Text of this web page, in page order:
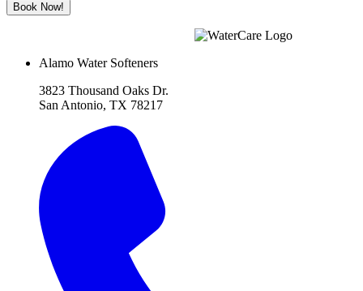
Book Now!
Alamo Water Softeners
3823 Thousand Oaks Dr.
San Antonio, TX 78217